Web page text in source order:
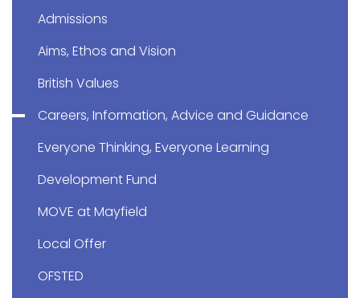
Admissions
Aims, Ethos and Vision
British Values
Careers, Information, Advice and Guidance
Everyone Thinking, Everyone Learning
Development Fund
MOVE at Mayfield
Local Offer
OFSTED